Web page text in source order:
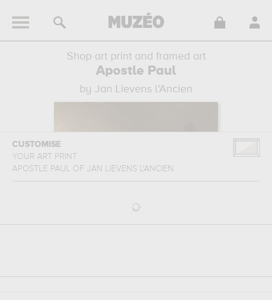
Shop art print and framed art
Apostle Paul
by Jan Lievens l'Ancien
CUSTOMISE
YOUR ART PRINT
APOSTLE PAUL OF JAN LIEVENS L'ANCIEN